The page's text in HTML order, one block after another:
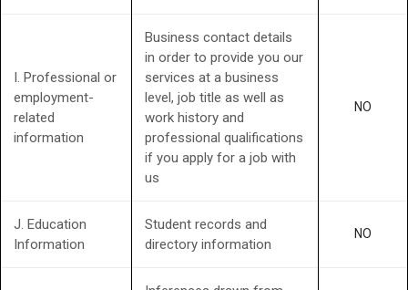
I. Professional or
employment-
related
information
Business contact details
in order to provide you our
services at a business
level, job title as well as
work history and
professional qualifications
if you apply for a job with
us
NO
J. Education
Information
Student records and
directory information
NO